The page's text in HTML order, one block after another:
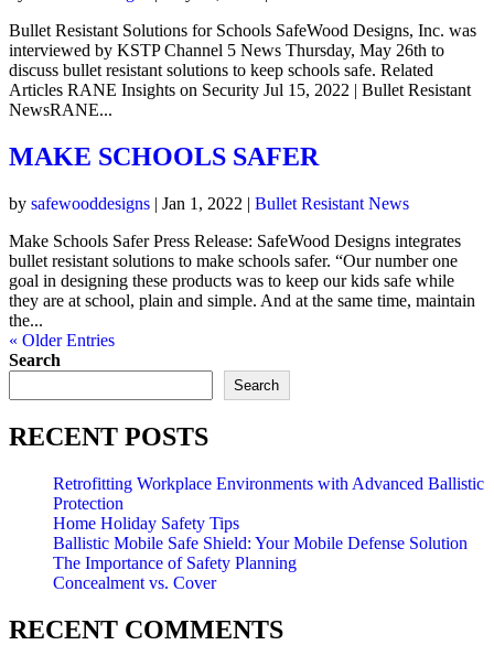
Bullet Resistant Solutions for Schools SafeWood Designs, Inc. was
interviewed by KSTP Channel 5 News Thursday, May 26th to
discuss bullet resistant solutions to keep schools safe. Related
Articles RANE Insights on Security Jul 15, 2022 | Bullet Resistant
NewsRANE...
MAKE SCHOOLS SAFER
by safewooddesigns | Jan 1, 2022 | Bullet Resistant News
Make Schools Safer Press Release: SafeWood Designs integrates
bullet resistant solutions to make schools safer. “Our number one
goal in designing these products was to keep our kids safe while
they are at school, plain and simple. And at the same time, maintain
the...
« Older Entries
Search
Search
RECENT POSTS
Retrofitting Workplace Environments with Advanced Ballistic
Protection
Home Holiday Safety Tips
Ballistic Mobile Safe Shield: Your Mobile Defense Solution
The Importance of Safety Planning
Concealment vs. Cover
RECENT COMMENTS